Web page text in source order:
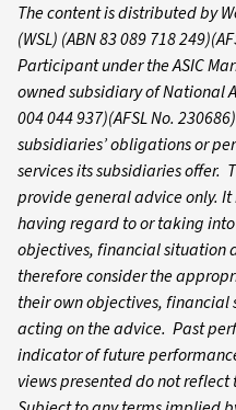
The content is distributed by
(WSL) (ABN 83 089 718
Participant under the ASIC
owned subsidiary of National
004 044 937)(AFSL No.
subsidiaries’ obligations or
services its subsidiaries offer.
provide general advice only.
having regard to or taking
objectives, financial situation
therefore consider the
their own objectives,
acting on the advice. Past
indicator of future
views presented do not reflect